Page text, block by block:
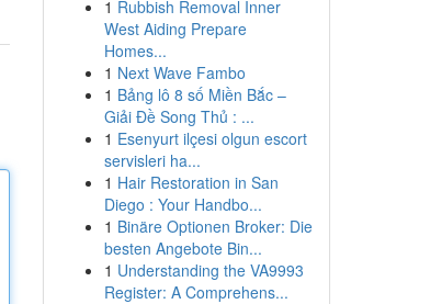
1 Rubbish Removal Inner
West Aiding Prepare
Homes...
1 Next Wave Fambo
1 Bảng lô 8 số Miền Bắc –
Giải Đề Song Thủ : ...
1 Esenyurt ilçesi olgun escort
servisleri ha...
1 Hair Restoration in San
Diego : Your Handbo...
1 Binäre Optionen Broker: Die
besten Angebote Bin...
1 Understanding the VA9993
Register: A Comprehens...